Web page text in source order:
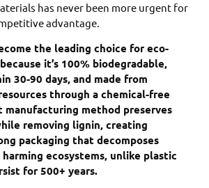
has never been more urgent for
advantage.
the leading choice for eco-
it’s 100% biodegradable,
30-90 days, and made from
through a chemical-free
manufacturing method preserves
removing lignin, creating
packaging that decomposes
ecosystems, unlike plastic
for 500+ years.